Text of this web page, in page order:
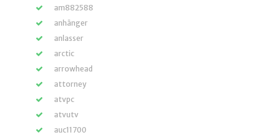
am882588
anhänger
anlasser
arctic
arrowhead
attorney
atvpc
atvutv
auc11700